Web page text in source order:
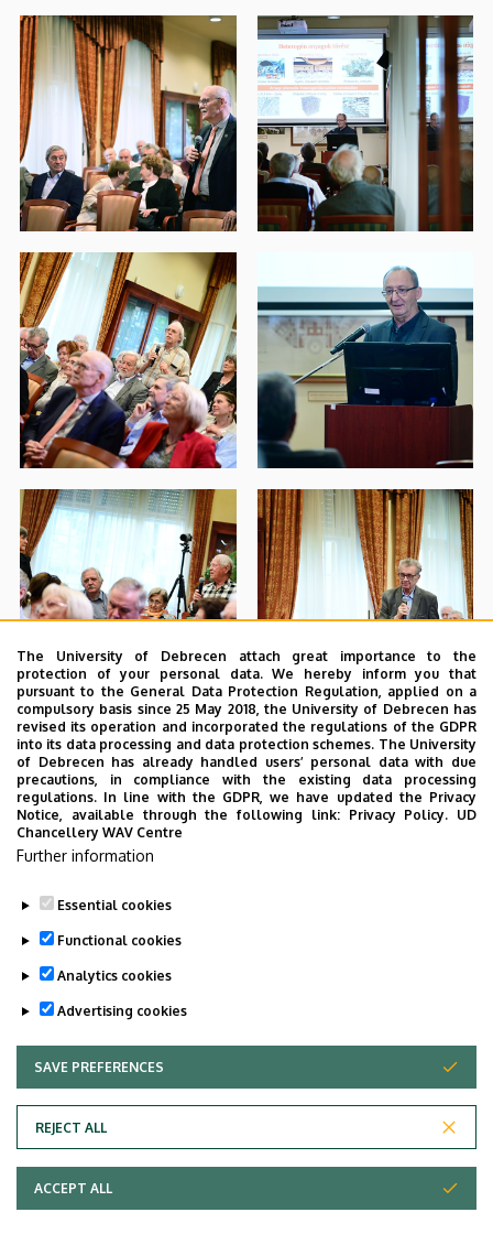
Adatvédelem
Copyright © 2026 Unideb
The University of Debrecen attach great importance to the
protection of your personal data. We hereby inform you that
pursuant to the General Data Protection Regulation, applied on a
compulsory basis since 25 May 2018, the University of Debrecen has
revised its operation and incorporated the regulations of the GDPR
into its data processing and data protection schemes. The University
of Debrecen has already handled users’ personal data with due
precautions, in compliance with the existing data processing
regulations. In line with the GDPR, we have updated the Privacy
Notice, available through the following link: Privacy Policy. UD
Chancellery WAV Centre
Further information
Essential cookies
Functional cookies
Analytics cookies
Advertising cookies
SAVE PREFERENCES
REJECT ALL
WITHDRAW CONSENT
ACCEPT ALL